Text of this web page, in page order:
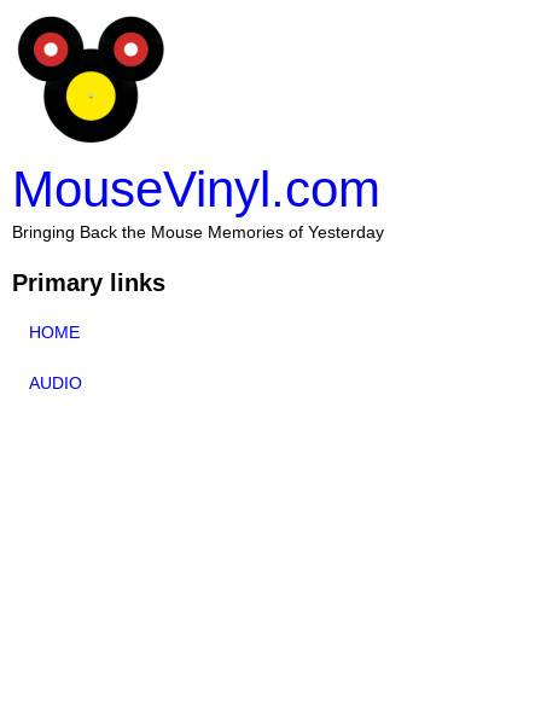
MouseVinyl.com
Bringing Back the Mouse Memories of Yesterday
Primary links
HOME
AUDIO